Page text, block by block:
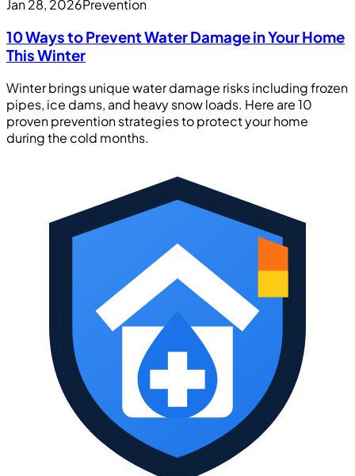
Jan 28, 2026Prevention
10 Ways to Prevent Water Damage in Your Home
This Winter
Winter brings unique water damage risks including frozen
pipes, ice dams, and heavy snow loads. Here are 10
proven prevention strategies to protect your home
during the cold months.